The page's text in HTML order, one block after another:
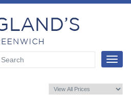
Toggle